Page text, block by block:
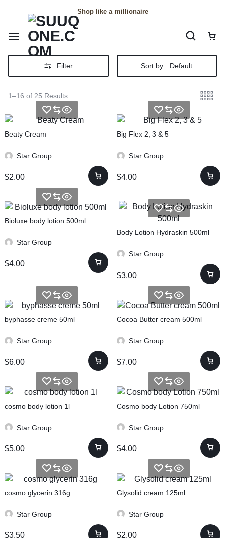
Shop like a millionaire
Filter Sort by : Default
1–16 of 25 Results
Beaty Cream
Star Group
$2.00
Big Flex 2, 3 & 5
Star Group
$4.00
Bioluxe body lotion 500ml
Star Group
$4.00
Body Lotion Hydraskin 500ml
Star Group
$3.00
byphasse creme 50ml
Star Group
$6.00
Cocoa Butter cream 500ml
Star Group
$7.00
cosmo body lotion 1l
Star Group
$5.00
Cosmo body Lotion 750ml
Star Group
$4.00
cosmo glycerin 316g
Star Group
$3.50
Glysolid cream 125ml
Star Group
$2.00